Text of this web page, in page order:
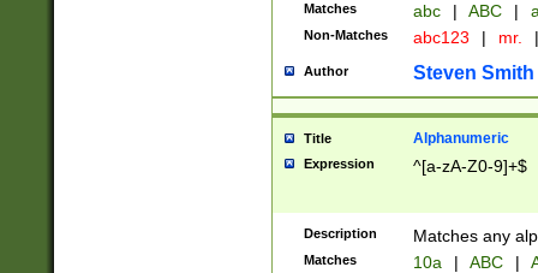
Matches abc | ABC |
Non-Matches abc123 | mr. |
Author Steven Smith
Title Alphanumeric
Expression ^[a-zA-Z0-9]+$
Description Matches any
Matches 10a | ABC |